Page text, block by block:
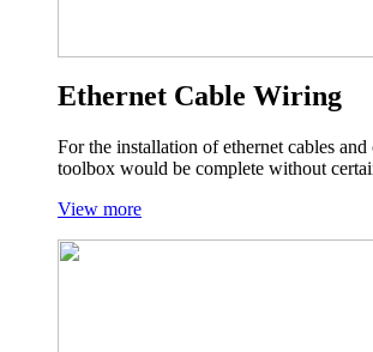
Ethernet Cable Wiring
For the installation of ethernet cables and
toolbox would be complete without
View more